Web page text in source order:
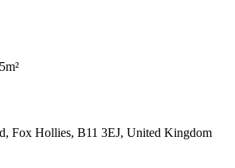
Fox Hollies, B11 3EJ, United Kingdom